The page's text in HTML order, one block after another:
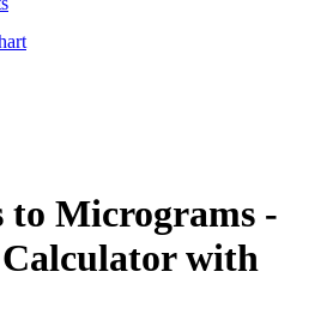
to Micrograms -
with